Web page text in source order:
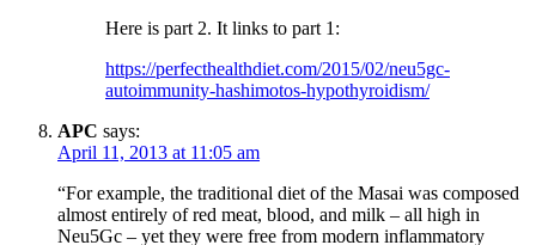
Here is part 2. It links to part 1:
https://perfecthealthdiet.com/2015/02/neu5gc-
autoimmunity-hashimotos-hypothyroidism/
APC says:
April 11, 2013 at 11:05 am
“For example, the traditional diet of the Masai was composed
almost entirely of red meat, blood, and milk – all high in
Neu5Gc – yet they were free from modern inflammatory